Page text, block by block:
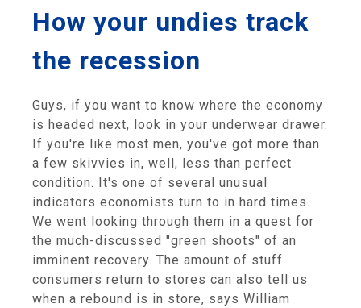
How your undies track
the recession
Guys, if you want to know where the economy
is headed next, look in your underwear drawer.
If you're like most men, you've got more than
a few skivvies in, well, less than perfect
condition. It's one of several unusual
indicators economists turn to in hard times.
We went looking through them in a quest for
the much-discussed "green shoots" of an
imminent recovery. The amount of stuff
consumers return to stores can also tell us
when a rebound is in store, says William